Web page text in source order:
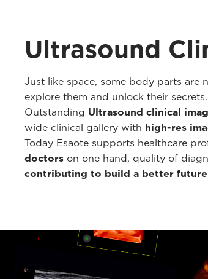
Ultrasound
Just like space, some body parts are
explore them and unlock their secrets.
Outstanding Ultrasound clinical
wide clinical gallery with high-res
Today Esaote supports healthcare
doctors on one hand, quality of
contributing to build a better future